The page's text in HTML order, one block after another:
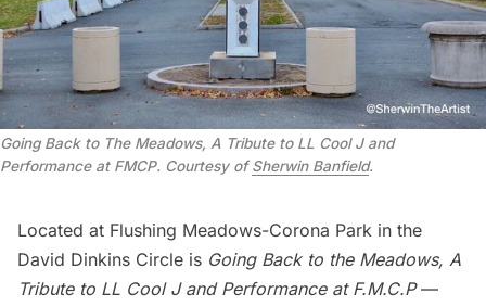
Going Back to The Meadows, A Tribute to LL Cool J and
Performance at FMCP. Courtesy ofSherwin Banfield.
Located at Flushing Meadows-Corona Park in the
David Dinkins Circle is Going Back to the Meadows, A
Tribute to LL Cool J and Performance at F.M.C.P—